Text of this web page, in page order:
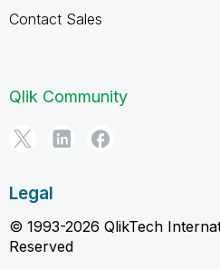
Contact Sales
Qlik Community
Legal
© 1993-2026 QlikTech
Reserved